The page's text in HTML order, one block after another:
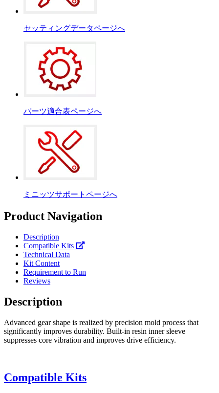
セッティングデータページへ
パーツ適合表ページへ
ミニッツサポートページへ
Product Navigation
Description
Compatible Kits
Technical Data
Kit Content
Requirement to Run
Reviews
Description
Advanced gear shape is realized by precision mold process that
significantly improves durability. Built-in resin inner sleeve
suppresses core vibration and improves drive efficiency.
Compatible Kits